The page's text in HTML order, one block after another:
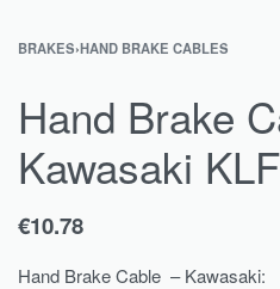
BRAKES›HAND BRAKE CABLES
Hand Brake
Kawasaki
€10.78
Hand Brake Cable – Kawasaki: